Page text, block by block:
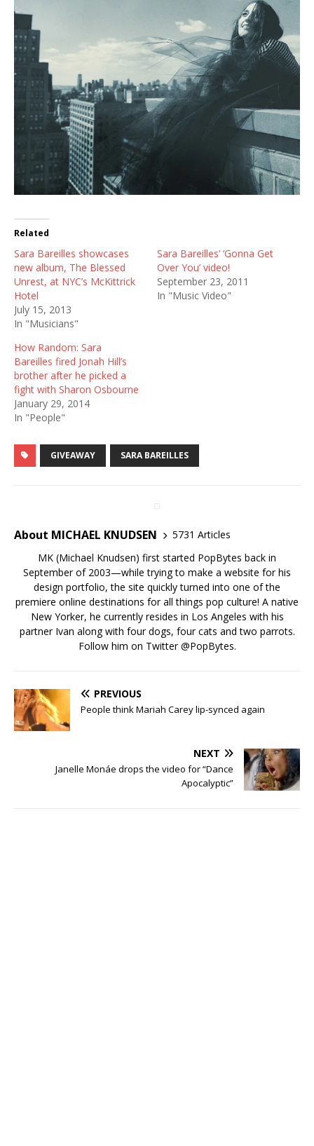
Related
Sara Bareilles showcases
new album, The Blessed
Unrest, at NYC’s McKittrick
Hotel
July 15, 2013
In "Musicians"
Sara Bareilles’ ‘Gonna Get
Over You’ video!
September 23, 2011
In "Music Video"
How Random: Sara
Bareilles fired Jonah Hill’s
brother after he picked a
fight with Sharon Osbourne
January 29, 2014
In "People"
GIVEAWAY SARA BAREILLES
About MICHAEL KNUDSEN
5731 Articles
MK (Michael Knudsen) first started PopBytes back in
September of 2003—while trying to make a website for his
design portfolio, the site quickly turned into one of the
premiere online destinations for all things pop culture! A native
New Yorker, he currently resides in Los Angeles with his
partner Ivan along with four dogs, four cats and two parrots.
Follow him on Twitter@PopBytes.
PREVIOUS
People think Mariah Carey lip-synced again
NEXT
Janelle Monáe drops the video for “Dance
Apocalyptic”